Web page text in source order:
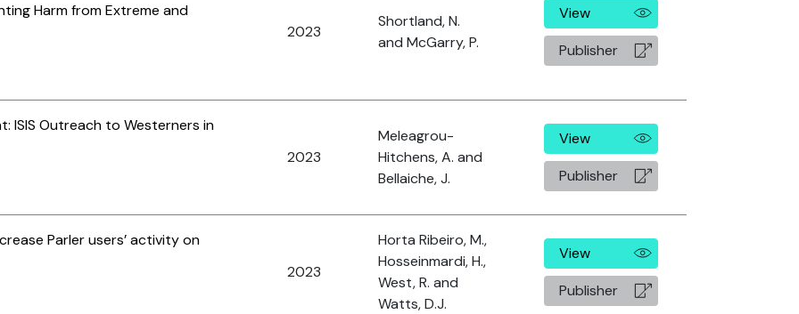
Harm from Extreme and
2023
Shortland, N.
and McGarry, P.
View
Publisher
ISIS Outreach to Westerners in
2023
Meleagrou-
Hitchens, A. and
Bellaiche, J.
View
Publisher
Parler users’ activity on
2023
Horta Ribeiro, M.,
Hosseinmardi, H.,
West, R. and
Watts, D.J.
View
Publisher